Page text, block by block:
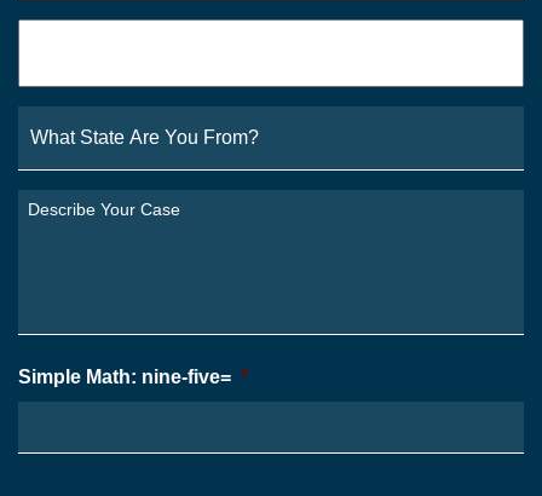
State
Are
You
From?
Describe
Simple Math: nine-five= *